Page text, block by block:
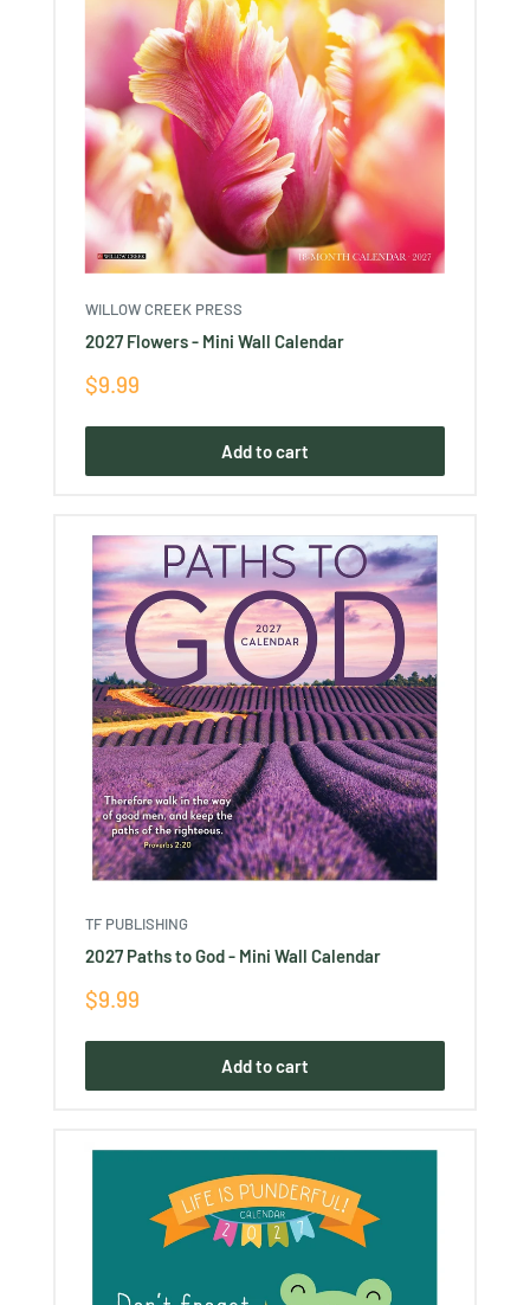
WILLOW CREEK PRESS
2027 Flowers - Mini Wall Calendar
Sale
price
$9.99
Add to cart
TF PUBLISHING
2027 Paths to God - Mini Wall Calendar
Sale
$9.99
Add to cart